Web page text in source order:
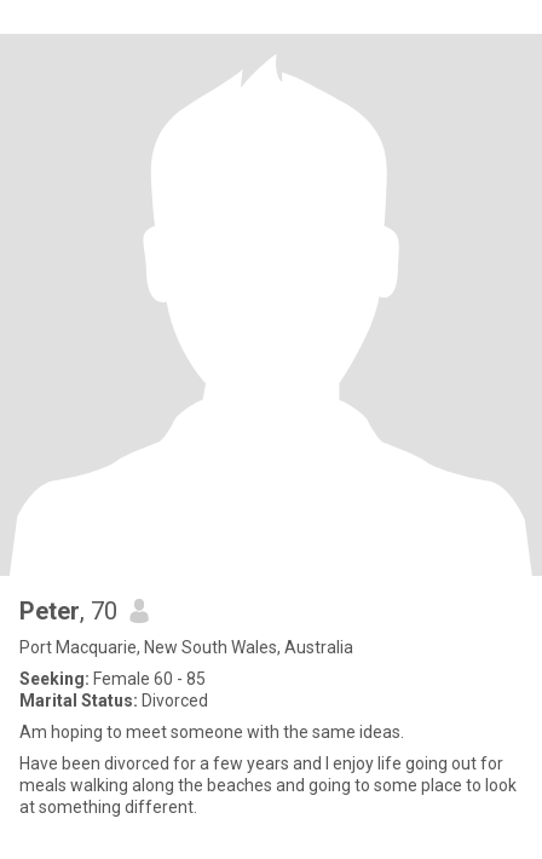
Peter, 70
Port Macquarie, New South Wales, Australia
Seeking: Female 60 - 85
Marital Status: Divorced
Am hoping to meet someone with the same ideas.
Have been divorced for a few years and I enjoy life going out for
meals walking along the beaches and going to some place to look
at something different.